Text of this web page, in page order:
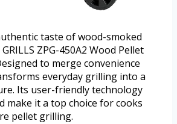
taste of wood-smoked
ZPG-450A2 Wood Pellet
to merge convenience
everyday grilling into a
Its user-friendly technology
make it a top choice for cooks
pellet grilling.